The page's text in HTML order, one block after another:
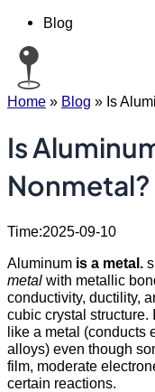
Blog
Home » Blog » Is
Is
Nonmetal?
Time:2025-09-10
Aluminum is a metal.
metal with metallic
conductivity, ductility,
cubic crystal
like a metal (conducts
alloys) even though
film, moderate
certain reactions.